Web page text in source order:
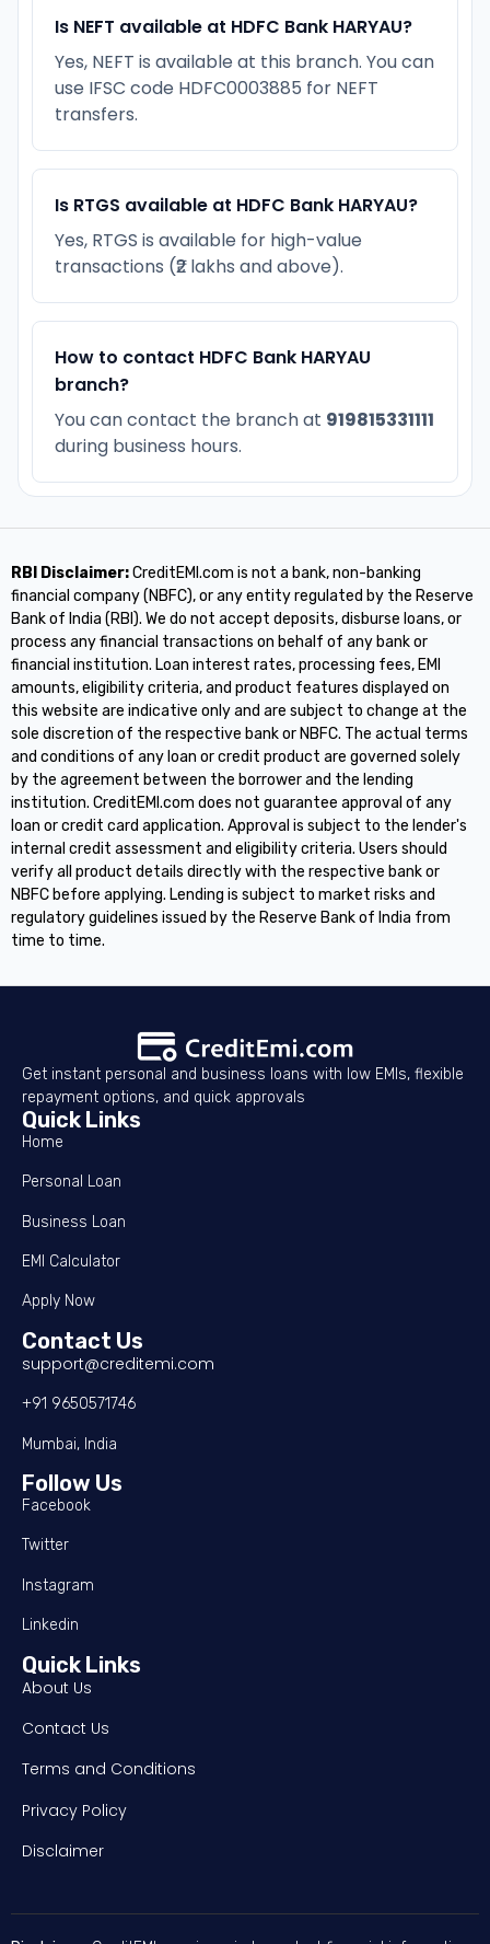
Is NEFT available at HDFC Bank HARYAU?
Yes, NEFT is available at this branch. You can
use IFSC code HDFC0003885 for NEFT
transfers.
Is RTGS available at HDFC Bank HARYAU?
Yes, RTGS is available for high-value
transactions (₹2 lakhs and above).
How to contact HDFC Bank HARYAU
branch?
You can contact the branch at 919815331111
during business hours.
RBI Disclaimer:CreditEMI.com is not a bank, non-banking
financial company (NBFC), or any entity regulated by the Reserve
Bank of India (RBI). We do not accept deposits, disburse loans, or
process any financial transactions on behalf of any bank or
financial institution. Loan interest rates, processing fees, EMI
amounts, eligibility criteria, and product features displayed on
this website are indicative only and are subject to change at the
sole discretion of the respective bank or NBFC. The actual terms
and conditions of any loan or credit product are governed solely
by the agreement between the borrower and the lending
institution. CreditEMI.com does not guarantee approval of any
loan or credit card application. Approval is subject to the lender's
internal credit assessment and eligibility criteria. Users should
verify all product details directly with the respective bank or
NBFC before applying. Lending is subject to market risks and
regulatory guidelines issued by the Reserve Bank of India from
time to time.
Get instant personal and business loans with low EMIs, flexible
repayment options, and quick approvals
Quick Links
Home
Personal Loan
Business Loan
EMI Calculator
Apply Now
Contact Us
support@creditemi.com
+91 9650571746
Mumbai, India
Follow Us
Facebook
Twitter
Instagram
Linkedin
Quick Links
About Us
Contact Us
Terms and Conditions
Privacy Policy
Disclaimer